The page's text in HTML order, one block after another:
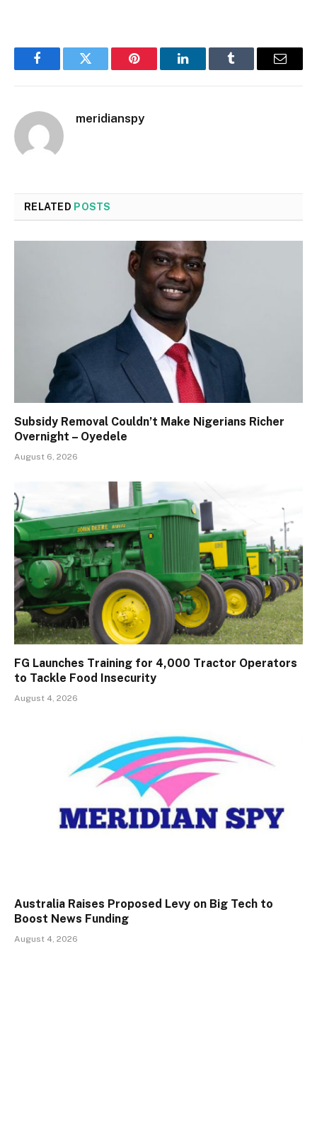
FacebookTwitter Pinterest LinkedInTumblr Email
meridianspy
RELATED POSTS
Subsidy Removal Couldn’t Make Nigerians Richer
Overnight – Oyedele
August 6, 2026
FG Launches Training for 4,000 Tractor Operators
to Tackle Food Insecurity
August 4, 2026
Australia Raises Proposed Levy on Big Tech to
Boost News Funding
August 4, 2026